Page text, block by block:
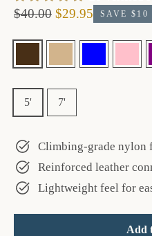
Regular
price
$40.00
Sale
price
$29.95 SAVE $10
5' 7'
Climbing-grade nylon
Reinforced leather
Lightweight feel for
Add